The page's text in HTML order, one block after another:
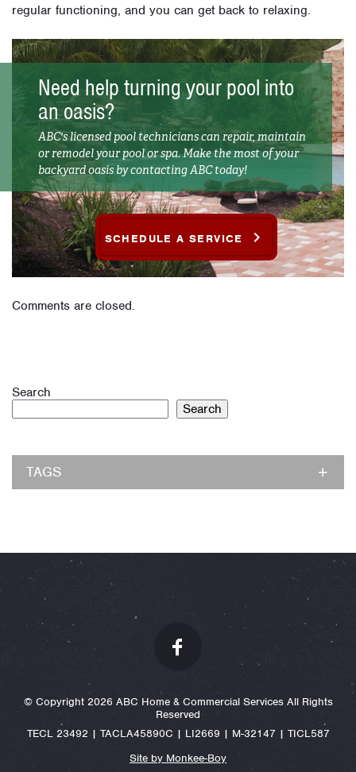
regular functioning, and you can get back to relaxing.
Need help turning your pool into
an oasis?
ABC's licensed pool technicians can repair, maintain
or remodel your pool or spa. Make the most of your
backyard oasis by contacting ABC today!
SCHEDULE A SERVICE
Comments are closed.
Search
Search
TAGS
© Copyright 2026 ABC Home & Commercial Services All Rights
Reserved
TECL 23492 | TACLA45890C | LI2669 | M-32147 | TICL587
Site by Monkee-Boy